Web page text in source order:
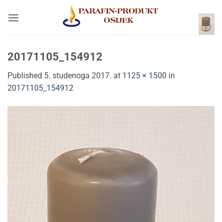
20171105_154912
Published 5. studenoga 2017. at 1125 × 1500 in
20171105_154912